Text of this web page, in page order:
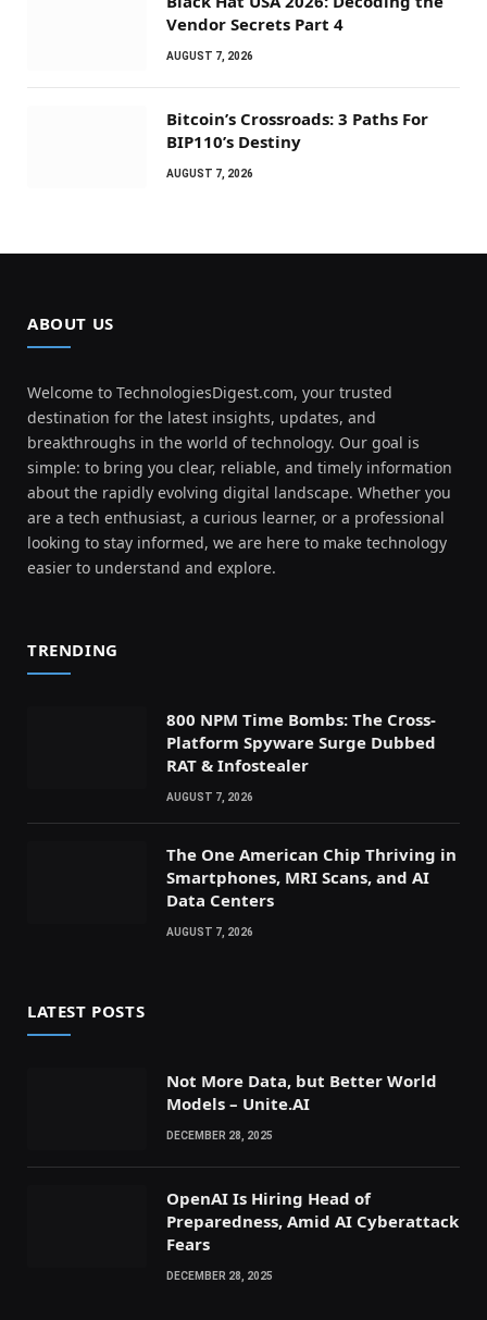
Vendor Secrets Part 4
AUGUST 7, 2026
Bitcoin’s Crossroads: 3 Paths For
BIP110’s Destiny
AUGUST 7, 2026
ABOUT US
Welcome to TechnologiesDigest.com, your trusted
destination for the latest insights, updates, and
breakthroughs in the world of technology. Our goal is
simple: to bring you clear, reliable, and timely information
about the rapidly evolving digital landscape. Whether you
are a tech enthusiast, a curious learner, or a professional
looking to stay informed, we are here to make technology
easier to understand and explore.
TRENDING
800 NPM Time Bombs: The Cross-
Platform Spyware Surge Dubbed
RAT & Infostealer
AUGUST 7, 2026
The One American Chip Thriving in
Smartphones, MRI Scans, and AI
Data Centers
AUGUST 7, 2026
LATEST POSTS
Not More Data, but Better World
Models – Unite.AI
DECEMBER 28, 2025
OpenAI Is Hiring Head of
Preparedness, Amid AI Cyberattack
Fears
DECEMBER 28, 2025